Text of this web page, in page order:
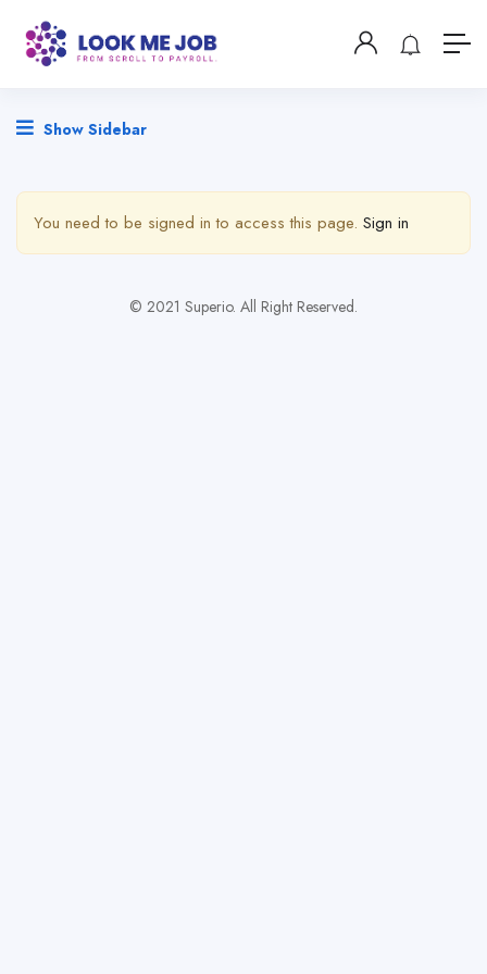
Show Sidebar
You need to be signed in to access this page. Sign in
© 2021 Superio. All Right Reserved.